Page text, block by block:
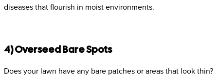
diseases that flourish in moist environments.
4) Overseed Bare Spots
Does your lawn have any bare patches or areas that look thin?